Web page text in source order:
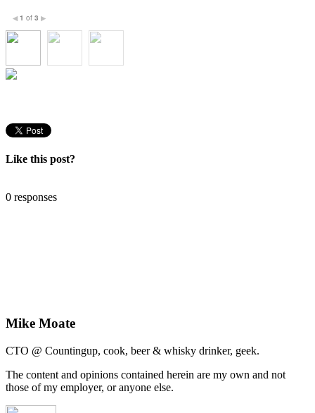
◀ 1 of 3 ▶
Like this post?
0 responses
Mike Moate
CTO @ Countingup, cook, beer & whisky drinker, geek.
The content and opinions contained herein are my own and not
those of my employer, or anyone else.